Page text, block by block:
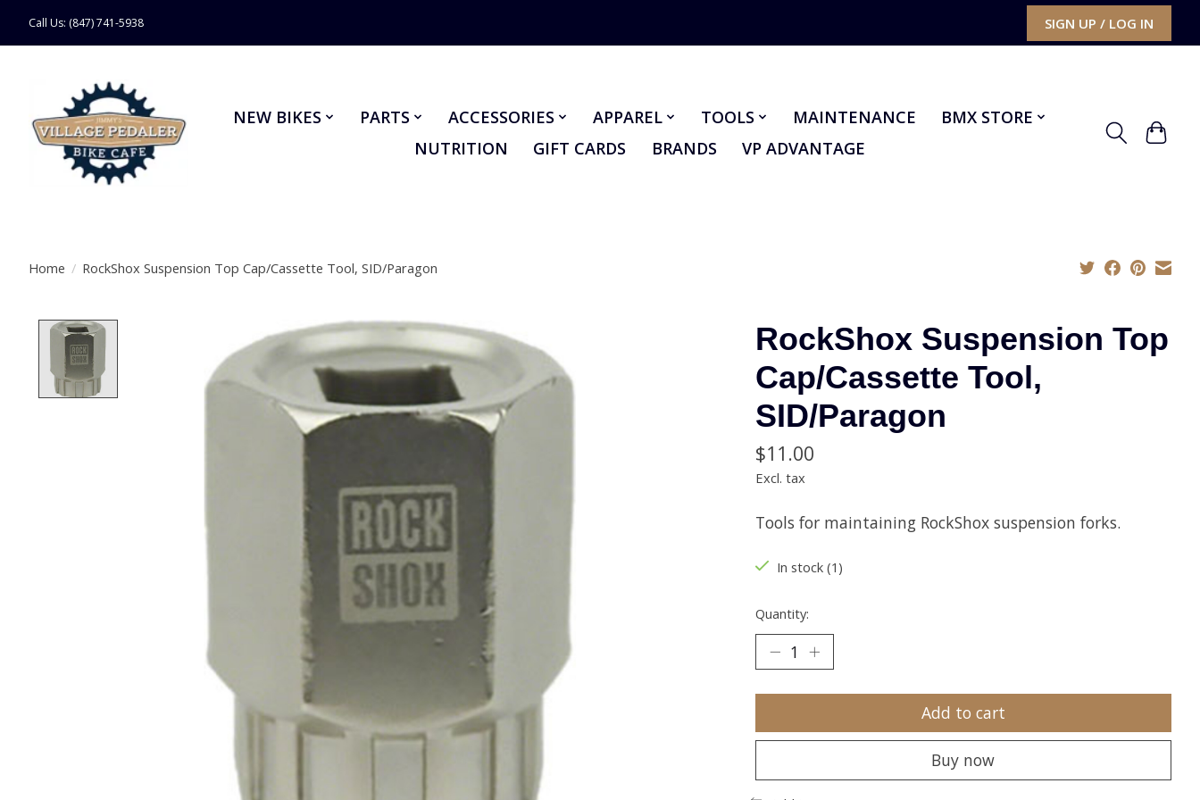
Call Us: (847) 741-5938 SIGN UP / LOG IN
NEW BIKES PARTS ACCESSORIES APPAREL TOOLS MAINTENANCE
BMX STORE
NUTRITION
GIFT CARDS BRANDS VP ADVANTAGE
Home / RockShox Suspension Top Cap/Cassette Tool, SID/Paragon
Product image slideshow Items
RockShox Suspension Top
Cap/Cassette Tool,
SID/Paragon
$11.00
Excl. tax
Tools for maintaining RockShox suspension forks.
In stock (1)
Quantity:
Add to cart
Buy now